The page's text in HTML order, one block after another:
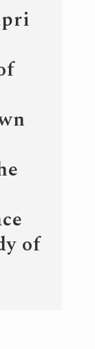
of